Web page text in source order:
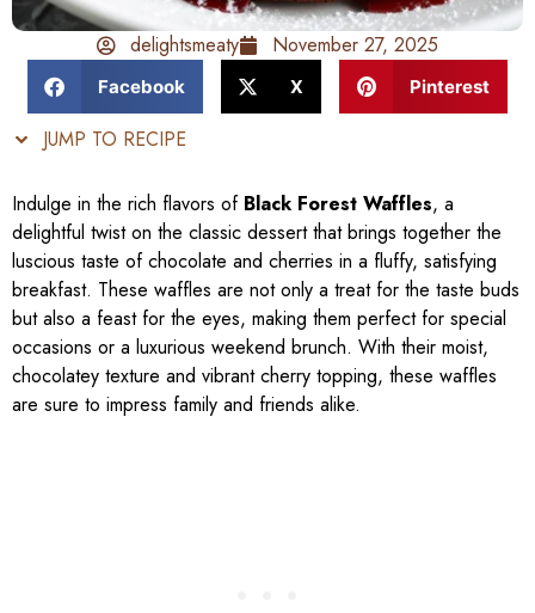
delightsmeaty November 27, 2025
Facebook X Pinterest
JUMP TO RECIPE
Indulge in the rich flavors of Black Forest Waffles, a
delightful twist on the classic dessert that brings together the
luscious taste of chocolate and cherries in a fluffy, satisfying
breakfast. These waffles are not only a treat for the taste buds
but also a feast for the eyes, making them perfect for special
occasions or a luxurious weekend brunch. With their moist,
chocolatey texture and vibrant cherry topping, these waffles
are sure to impress family and friends alike.